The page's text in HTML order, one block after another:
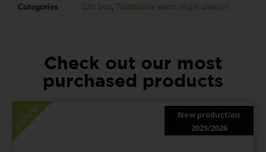
Categories
Gift box Traditional extra virgin olive oil
Check out our most
purchased products
In offerta!
New production
2025/2026